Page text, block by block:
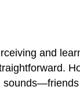
and